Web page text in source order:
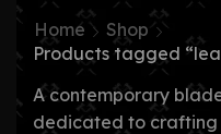
Home
Shop
Products tagged
A contemporary
dedicated to crafting